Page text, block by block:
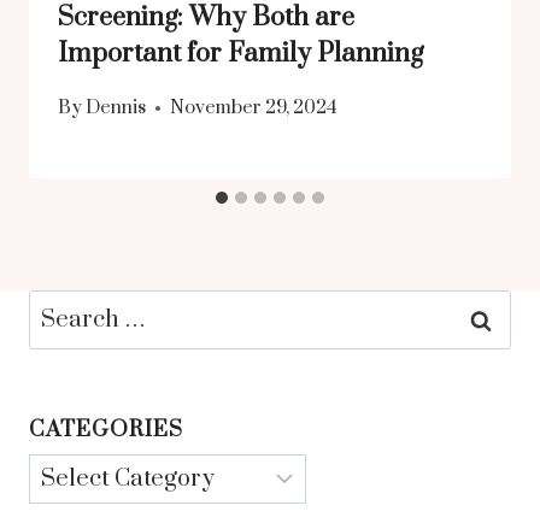
Screening: Why Both are
Important for Family Planning
By Dennis November 29, 2024
Search
for:
CATEGORIES
Categories